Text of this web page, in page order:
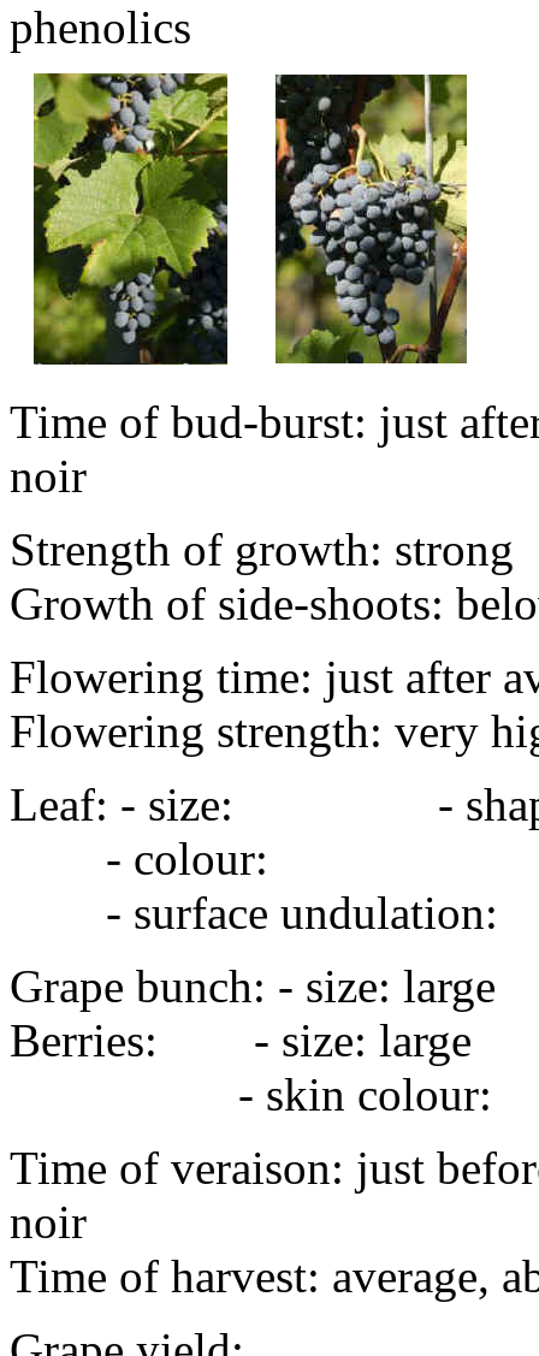
phenolics
Time of bud-burst: just
noir
Strength of growth: strong
Growth of side-shoots:
Flowering time: just after
Flowering strength: very
Leaf: - size: -
- colour:
- surface
Grape bunch: - size:
Berries: - size:
- skin colour:
Time of veraison: just
noir
Time of harvest: average,